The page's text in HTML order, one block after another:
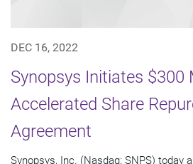
DEC 16, 2022
Synopsys Initiates $300
Accelerated Share
Agreement
Synopsys, Inc. (Nasdaq: SNPS) today